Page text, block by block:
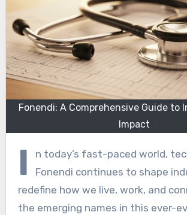
Fonendi: A Comprehensive Guide to
Impact
I
n today’s fast-paced world,
Fonendi continues to shape
redefine how we live, work, and
the emerging names in this ever-